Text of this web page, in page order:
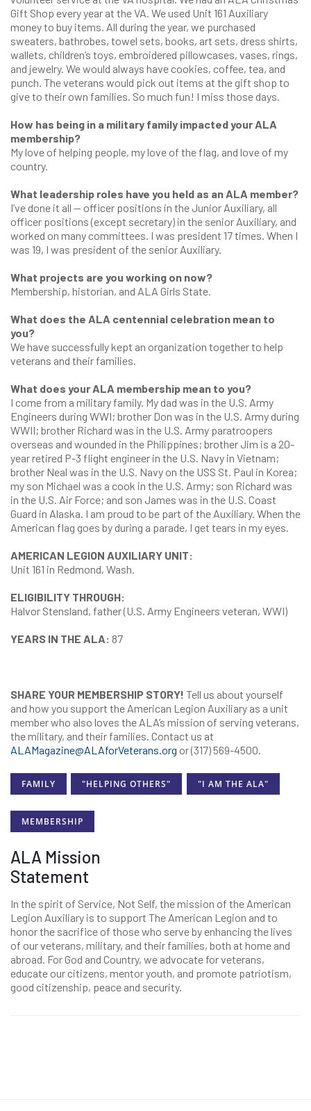
Gift Shop every year at the VA. We used Unit 161 Auxiliary
money to buy items. All during the year, we purchased
sweaters, bathrobes, towel sets, books, art sets, dress shirts,
wallets, children’s toys, embroidered pillowcases, vases, rings,
and jewelry. We would always have cookies, coffee, tea, and
punch. The veterans would pick out items at the gift shop to
give to their own families. So much fun! I miss those days.
How has being in a military family impacted your ALA
membership?
My love of helping people, my love of the flag, and love of my
country.
What leadership roles have you held as an ALA member?
I’ve done it all — officer positions in the Junior Auxiliary, all
officer positions (except secretary) in the senior Auxiliary, and
worked on many committees. I was president 17 times. When I
was 19, I was president of the senior Auxiliary.
What projects are you working on now?
Membership, historian, and ALA Girls State.
What does the ALA centennial celebration mean to
you?
We have successfully kept an organization together to help
veterans and their families.
What does your ALA membership mean to you?
I come from a military family. My dad was in the U.S. Army
Engineers during WWI; brother Don was in the U.S. Army during
WWII; brother Richard was in the U.S. Army paratroopers
overseas and wounded in the Philippines; brother Jim is a 20-
year retired P-3 flight engineer in the U.S. Navy in Vietnam;
brother Neal was in the U.S. Navy on the USS St. Paul in Korea;
my son Michael was a cook in the U.S. Army; son Richard was
in the U.S. Air Force; and son James was in the U.S. Coast
Guard in Alaska. I am proud to be part of the Auxiliary. When the
American flag goes by during a parade, I get tears in my eyes.
AMERICAN LEGION AUXILIARY UNIT:
Unit 161 in Redmond, Wash.
ELIGIBILITY THROUGH:
Halvor Stensland, father (U.S. Army Engineers veteran, WWI)
YEARS IN THE ALA: 87
SHARE YOUR MEMBERSHIP STORY! Tell us about yourself
and how you support the American Legion Auxiliary as a unit
member who also loves the ALA’s mission of serving veterans,
the military, and their families. Contact us at
ALAMagazine@ALAforVeterans.org or (317) 569-4500.
FAMILY "HELPING OTHERS" "I AM THE ALA"
MEMBERSHIP
ALA Mission
Statement
In the spirit of Service, Not Self, the mission of the American
Legion Auxiliary is to support The American Legion and to
honor the sacrifice of those who serve by enhancing the lives
of our veterans, military, and their families, both at home and
abroad. For God and Country, we advocate for veterans,
educate our citizens, mentor youth, and promote patriotism,
good citizenship, peace and security.